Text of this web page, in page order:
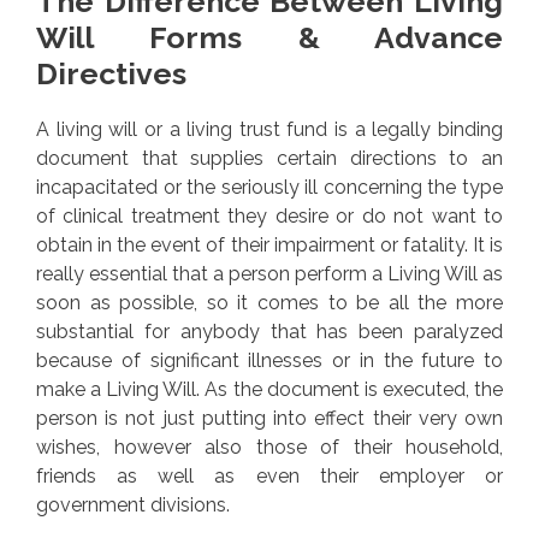
Will Forms & Advance
Directives
A living will or a living trust fund is a legally binding
document that supplies certain directions to an
incapacitated or the seriously ill concerning the type
of clinical treatment they desire or do not want to
obtain in the event of their impairment or fatality. It is
really essential that a person perform a Living Will as
soon as possible, so it comes to be all the more
substantial for anybody that has been paralyzed
because of significant illnesses or in the future to
make a Living Will. As the document is executed, the
person is not just putting into effect their very own
wishes, however also those of their household,
friends as well as even their employer or
government divisions.